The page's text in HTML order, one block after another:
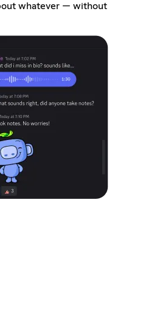
whatever — without